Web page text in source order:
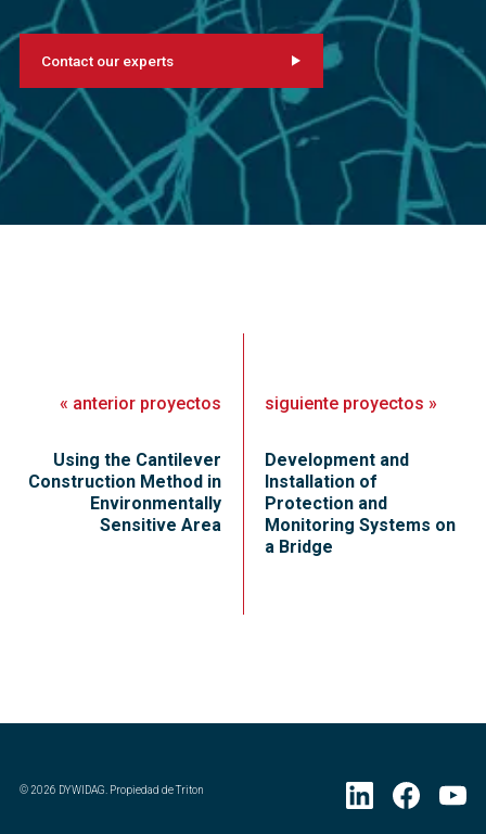
Contact our experts
« anterior proyectos
Using the Cantilever
Construction Method in
Environmentally
Sensitive Area
siguiente proyectos »
Development and
Installation of
Protection and
Monitoring Systems on
a Bridge
©2026 DYWIDAG. Propiedad de Triton